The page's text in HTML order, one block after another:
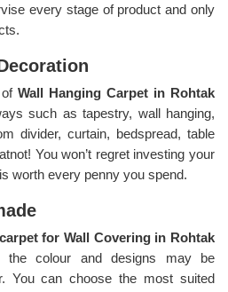
every stage of product and only
Wall Hanging Carpet in Rohtak
such as tapestry, wall hanging,
divider, curtain, bedspread, table
You won’t regret investing your
worth every penny you spend.
carpet for Wall Covering in Rohtak
the colour and designs may be
You can choose the most suited